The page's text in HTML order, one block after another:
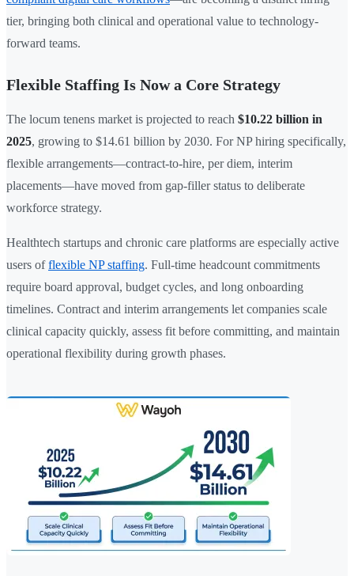
tier, bringing both clinical and operational value to technology-
forward teams.
Flexible Staffing Is Now a Core Strategy
The locum tenens market is projected to reach $10.22 billion in
2025, growing to $14.61 billion by 2030. For NP hiring specifically,
flexible arrangements—contract-to-hire, per diem, interim
placements—have moved from gap-filler status to deliberate
workforce strategy.
Healthtech startups and chronic care platforms are especially active
users offlexible NP staffing. Full-time headcount commitments
require board approval, budget cycles, and long onboarding
timelines. Contract and interim arrangements let companies scale
clinical capacity quickly, assess fit before committing, and maintain
operational flexibility during growth phases.